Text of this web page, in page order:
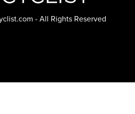
- All Rights Reserved